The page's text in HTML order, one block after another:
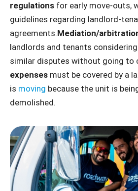
regulations for early move-outs,
guidelines regarding landlord-
agreements.Mediation/
landlords and tenants considering
similar disputes without going to
expenses must be covered by a
is moving because the unit is
demolished.